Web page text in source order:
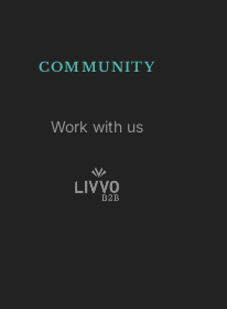
COMMUNITY
Work with us